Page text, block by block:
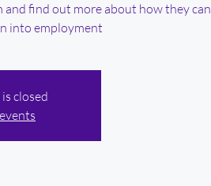
find out more about how they can
into employment
closed